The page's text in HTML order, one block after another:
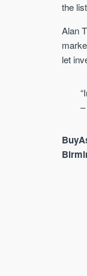
the
Alan
let